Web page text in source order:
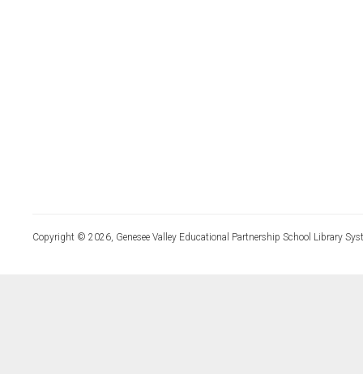
Copyright © 2026, Genesee Valley Educational Partnership School Library